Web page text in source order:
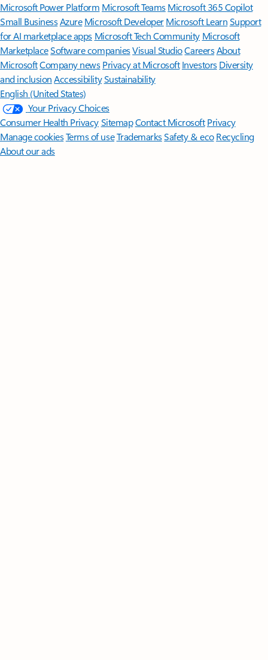
Microsoft Power Platform Microsoft TeamsMicrosoft 365 Copilot
Small BusinessAzure Microsoft DeveloperMicrosoft LearnSupport
for AI marketplace apps Microsoft Tech Community Microsoft
MarketplaceSoftware companiesVisual StudioCareersAbout
MicrosoftCompany news Privacy at Microsoft Investors Diversity
and inclusion AccessibilitySustainability
English (United States)
Your Privacy Choices
Consumer Health PrivacySitemapContact Microsoft Privacy
Manage cookiesTerms of useTrademarksSafety & eco Recycling
About our ads